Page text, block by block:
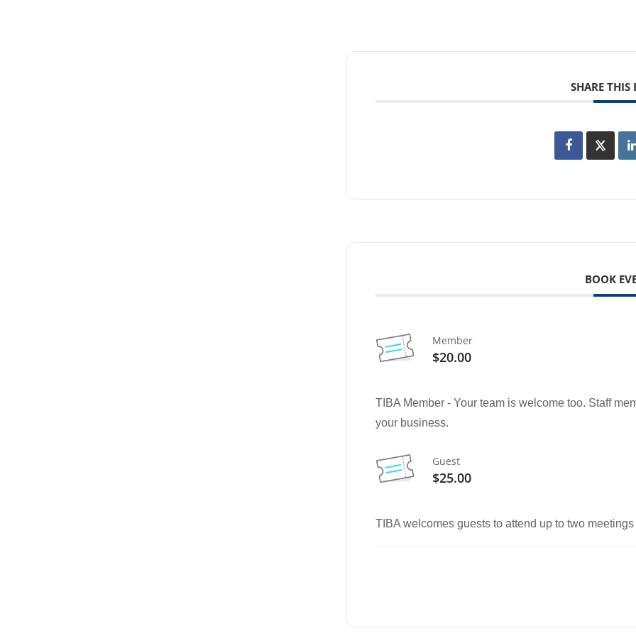
SHARE THIS
BOOK
Member
$20.00
TIBA Member - Your team is welcome too. Staff
your business.
Guest
$25.00
TIBA welcomes guests to attend up to two